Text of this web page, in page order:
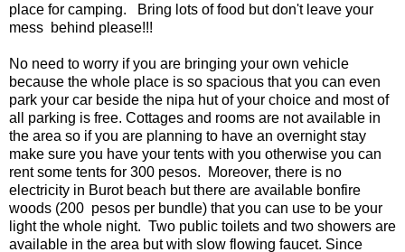
place for camping. Bring lots of food but don't leave your
mess behind please!!!
No need to worry if you are bringing your own vehicle
because the whole place is so spacious that you can even
park your car beside the nipa hut of your choice and most of
all parking is free. Cottages and rooms are not available in
the area so if you are planning to have an overnight stay
make sure you have your tents with you otherwise you can
rent some tents for 300 pesos. Moreover, there is no
electricity in Burot beach but there are available bonfire
woods (200 pesos per bundle) that you can use to be your
light the whole night. Two public toilets and two showers are
available in the area but with slow flowing faucet. Since